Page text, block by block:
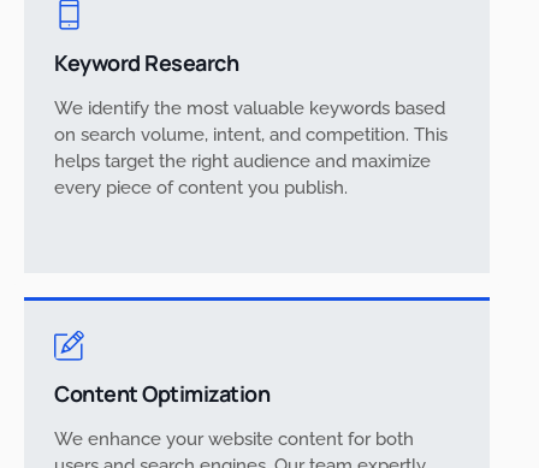
Keyword Research
We identify the most valuable keywords based
on search volume, intent, and competition. This
helps target the right audience and maximize
every piece of content you publish.
Content Optimization
We enhance your website content for both